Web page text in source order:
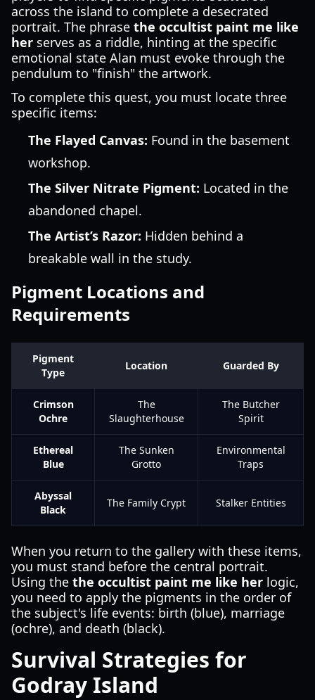
across the island to complete a desecrated
portrait. The phrase the occultist paint me like
her serves as a riddle, hinting at the specific
emotional state Alan must evoke through the
pendulum to "finish" the artwork.
To complete this quest, you must locate three
specific items:
The Flayed Canvas: Found in the basement
workshop.
The Silver Nitrate Pigment: Located in the
abandoned chapel.
The Artist’s Razor: Hidden behind a
breakable wall in the study.
Pigment Locations and
Requirements
Pigment
Type
Location Guarded By
Crimson
Ochre
The
Slaughterhouse
The Butcher
Spirit
Ethereal
Blue
The Sunken
Grotto
Environmental
Traps
Abyssal
Black
The Family Crypt Stalker Entities
When you return to the gallery with these items,
you must stand before the central portrait.
Using the the occultist paint me like her logic,
you need to apply the pigments in the order of
the subject's life events: birth (blue), marriage
(ochre), and death (black).
Survival Strategies for
Godray Island